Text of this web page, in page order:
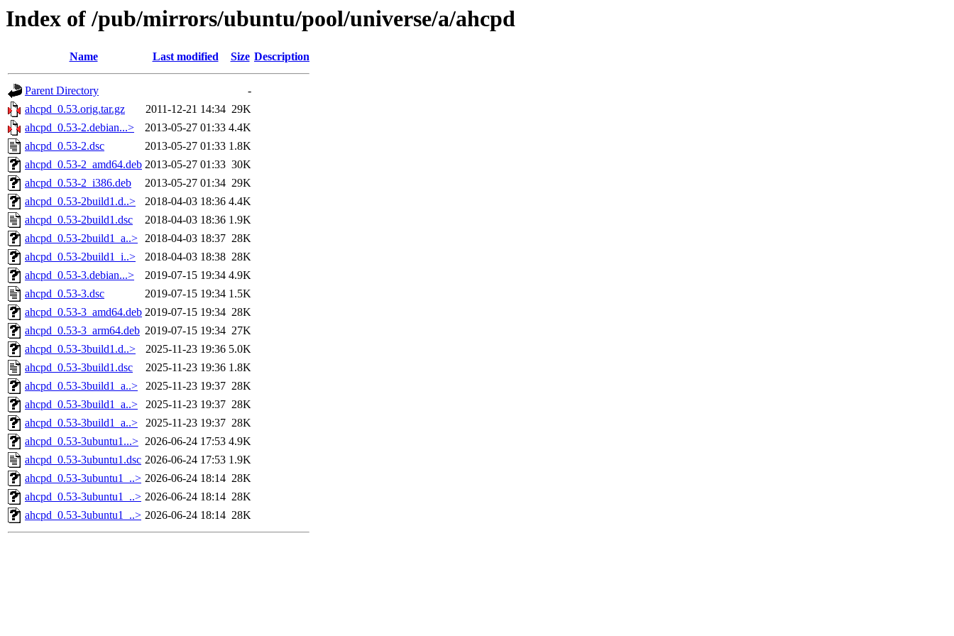
Index of /pub/mirrors/ubuntu/pool/universe/a/ahcpd
Name Last modified Size Description
Parent Directory
-
ahcpd_0.53.orig.tar.gz
2011-12-21 14:34 29K
ahcpd_0.53-2.debian...>
2013-05-27 01:33 4.4K
ahcpd_0.53-2.dsc
2013-05-27 01:33 1.8K
ahcpd_0.53-2_amd64.deb 2013-05-27 01:33 30K
ahcpd_0.53-2_i386.deb
2013-05-27 01:34 29K
ahcpd_0.53-2build1.d..>
2018-04-03 18:36 4.4K
ahcpd_0.53-2build1.dsc
2018-04-03 18:36 1.9K
ahcpd_0.53-2build1_a..> 2018-04-03 18:37 28K
ahcpd_0.53-2build1_i..>
2018-04-03 18:38 28K
ahcpd_0.53-3.debian...>
2019-07-15 19:34 4.9K
ahcpd_0.53-3.dsc
2019-07-15 19:34 1.5K
ahcpd_0.53-3_amd64.deb 2019-07-15 19:34 28K
ahcpd_0.53-3_arm64.deb 2019-07-15 19:34 27K
ahcpd_0.53-3build1.d..>
2025-11-23 19:36 5.0K
ahcpd_0.53-3build1.dsc
2025-11-23 19:36 1.8K
ahcpd_0.53-3build1_a..>
2025-11-23 19:37 28K
ahcpd_0.53-3build1_a..>
2025-11-23 19:37 28K
ahcpd_0.53-3build1_a..>
2025-11-23 19:37 28K
ahcpd_0.53-3ubuntu1...> 2026-06-24 17:53 4.9K
ahcpd_0.53-3ubuntu1.dsc 2026-06-24 17:53 1.9K
ahcpd_0.53-3ubuntu1_..> 2026-06-24 18:14 28K
ahcpd_0.53-3ubuntu1_..> 2026-06-24 18:14 28K
ahcpd_0.53-3ubuntu1_..> 2026-06-24 18:14 28K